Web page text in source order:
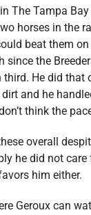
The Tampa
horses in the
beat them
the
He did
and he
think the
overall
he did not
him either.
Geroux can